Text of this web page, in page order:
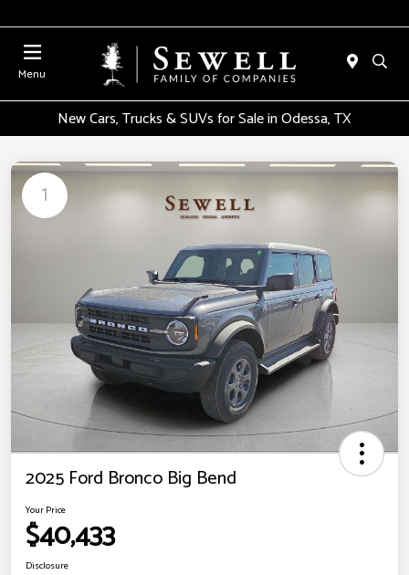
Menu
New Cars, Trucks & SUVs for Sale in Odessa, TX
1
2025 Ford Bronco Big Bend
Your Price
$40,433
Disclosure